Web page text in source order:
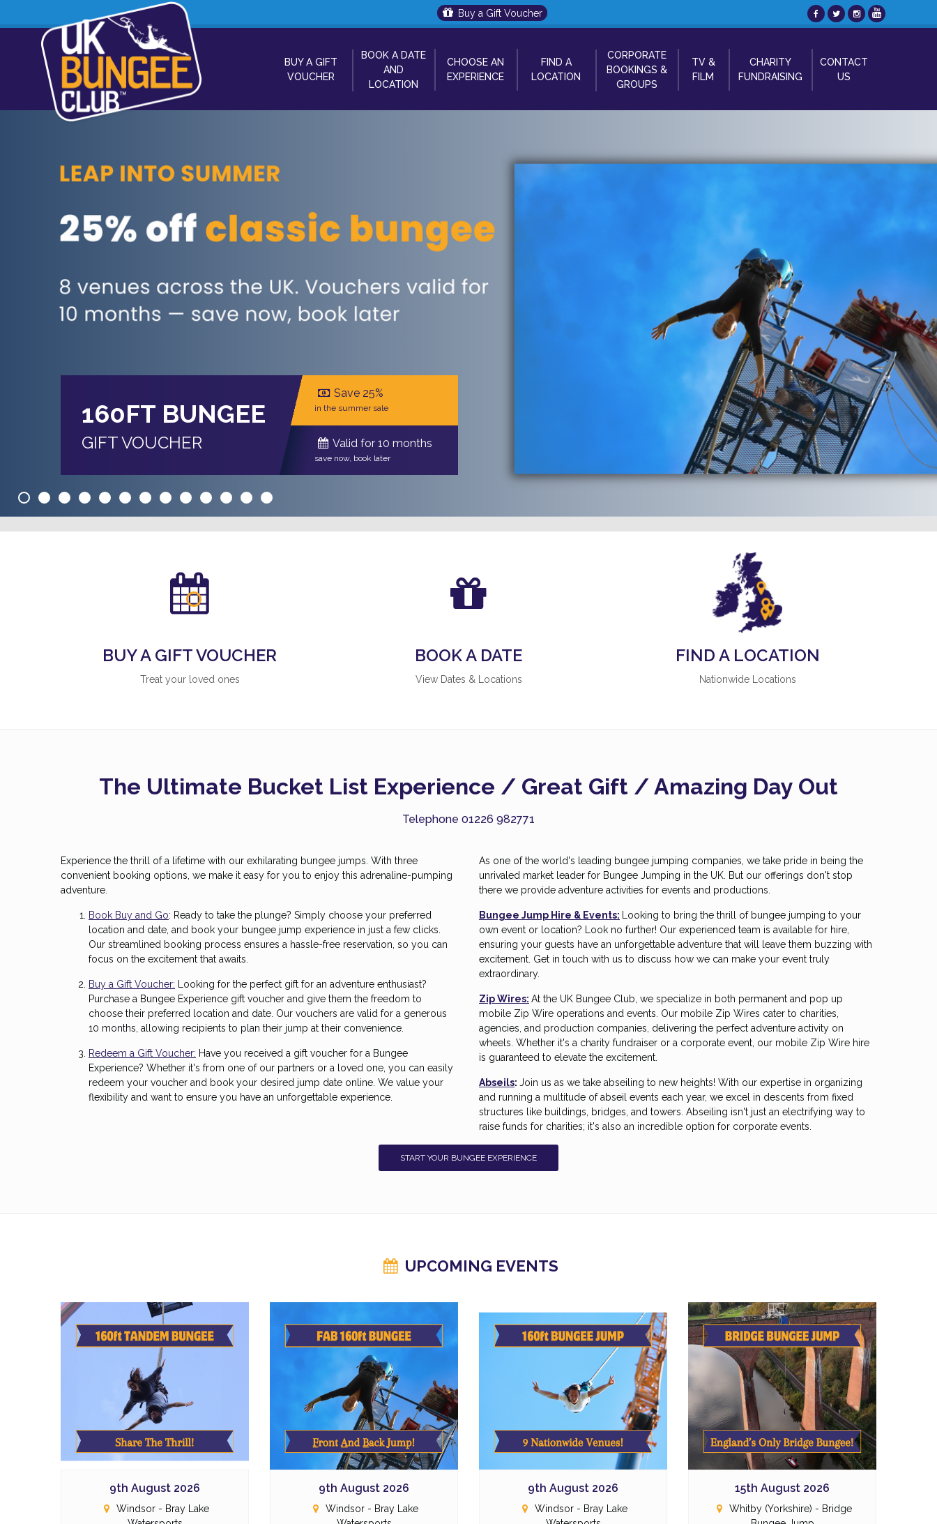
Buy a Gift Voucher
BUY A GIFT
VOUCHER
BOOK A DATE
AND
LOCATION
CHOOSE AN
EXPERIENCE
FIND A
LOCATION
CORPORATE
BOOKINGS &
GROUPS
TV &
FILM
CHARITY
FUNDRAISING
CONTACT
US
160FT BUNGEE
GIFT VOUCHER
Save 25%
in the summer sale
Valid for 10 months
save now, book later
BUY A GIFT VOUCHER
Treat your loved ones
BOOK A DATE
View Dates & Locations
FIND A LOCATION
Nationwide Locations
The Ultimate Bucket List Experience / Great Gift / Amazing Day Out
Telephone 01226 982771
Experience the thrill of a lifetime with our exhilarating bungee jumps. With three
convenient booking options, we make it easy for you to enjoy this adrenaline-pumping
adventure.
Book Buy and Go: Ready to take the plunge? Simply choose your preferred
location and date, and book your bungee jump experience in just a few clicks.
Our streamlined booking process ensures a hassle-free reservation, so you can
focus on the excitement that awaits.
Buy a Gift Voucher: Looking for the perfect gift for an adventure enthusiast?
Purchase a Bungee Experience gift voucher and give them the freedom to
choose their preferred location and date. Our vouchers are valid for a generous
10 months, allowing recipients to plan their jump at their convenience.
Redeem a Gift Voucher: Have you received a gift voucher for a Bungee
Experience? Whether it's from one of our partners or a loved one, you can easily
redeem your voucher and book your desired jump date online. We value your
flexibility and want to ensure you have an unforgettable experience.
As one of the world's leading bungee jumping companies, we take pride in being the
unrivaled market leader for Bungee Jumping in the UK. But our offerings don't stop
there we provide adventure activities for events and productions.
Bungee Jump Hire & Events: Looking to bring the thrill of bungee jumping to your
own event or location? Look no further! Our experienced team is available for hire,
ensuring your guests have an unforgettable adventure that will leave them buzzing with
excitement. Get in touch with us to discuss how we can make your event truly
extraordinary.
Zip Wires: At the UK Bungee Club, we specialize in both permanent and pop up
mobile Zip Wire operations and events. Our mobile Zip Wires cater to charities,
agencies, and production companies, delivering the perfect adventure activity on
wheels. Whether it's a charity fundraiser or a corporate event, our mobile Zip Wire hire
is guaranteed to elevate the excitement.
Abseils: Join us as we take abseiling to new heights! With our expertise in organizing
and running a multitude of abseil events each year, we excel in descents from fixed
structures like buildings, bridges, and towers. Abseiling isn't just an electrifying way to
raise funds for charities; it's also an incredible option for corporate events.
START YOUR BUNGEE EXPERIENCE
UPCOMING EVENTS
9th August 2026
Windsor - Bray Lake
9th August 2026
Windsor - Bray Lake
9th August 2026
Windsor - Bray Lake
15th August 2026
Whitby (Yorkshire) - Bridge